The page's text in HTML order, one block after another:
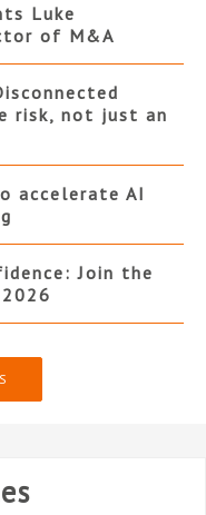
Luke
of M&A
risk, not just an
accelerate AI
Join the